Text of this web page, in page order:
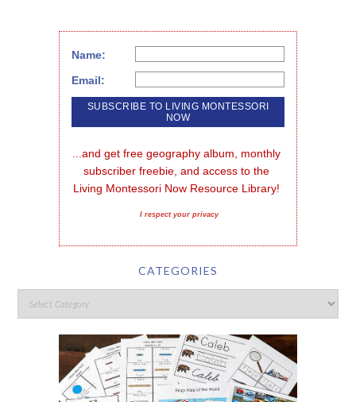
Name:
Email:
...and get free geography album, monthly
subscriber freebie, and access to the
Living Montessori Now Resource Library!
I respect your privacy
CATEGORIES